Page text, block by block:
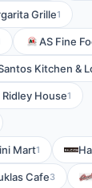
Grille1
AS Fine
Kitchen &
Ridley House1
Mart1
Cafe3